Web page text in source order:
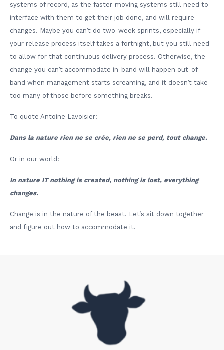
systems of record, as the faster-moving systems still need to
interface with them to get their job done, and will require
changes. Maybe you can’t do two-week sprints, especially if
your release process itself takes a fortnight, but you still need
to allow for that continuous delivery process. Otherwise, the
change you can’t accommodate in-band will happen out-of-
band when management starts screaming, and it doesn’t take
too many of those before something breaks.
To quote Antoine Lavoisier:
Dans la nature rien ne se crée, rien ne se perd, tout change.
Or in our world:
In nature IT nothing is created, nothing is lost, everything
changes.
Change is in the nature of the beast. Let’s sit down together
and figure out how to accommodate it.